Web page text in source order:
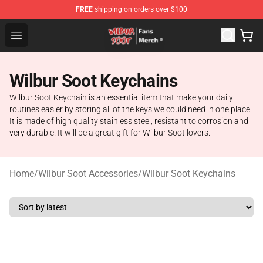
FREE shipping on orders over $100
Open menu
Wilbur Soot Store - Official Wilbur Soot Merchandise
Wilbur Soot Keychains
Wilbur Soot Keychain is an essential item that make your daily
routines easier by storing all of the keys we could need in one place.
It is made of high quality stainless steel, resistant to corrosion and
very durable. It will be a great gift for Wilbur Soot lovers.
Home/Wilbur Soot Accessories/Wilbur Soot Keychains